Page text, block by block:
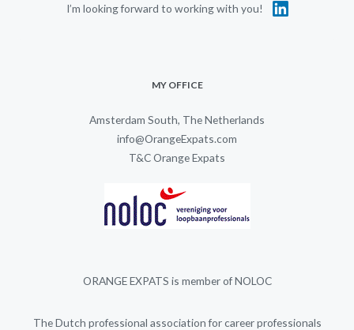
I’m looking forward to working with you!
MY OFFICE
Amsterdam South, The Netherlands
info@OrangeExpats.com
T&C Orange Expats
ORANGE EXPATS is member of NOLOC
The Dutch professional association for career professionals